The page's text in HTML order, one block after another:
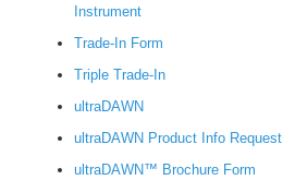
Instrument
Trade-In Form
Triple Trade-In
ultraDAWN
ultraDAWN Product Info Request
ultraDAWN™ Brochure Form